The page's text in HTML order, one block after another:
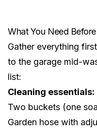
What You Need
Gather everything
to the garage mid-
list:
Cleaning essentials:
Two buckets (one
Garden hose with